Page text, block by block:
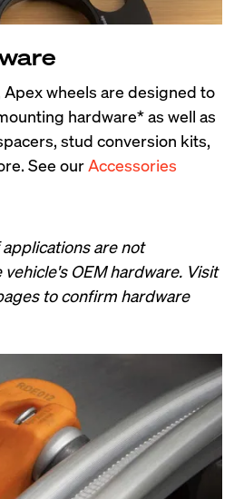
wheels are designed to
hardware* as well as
stud conversion kits,
See our Accessories
are not
OEM hardware. Visit
to confirm hardware